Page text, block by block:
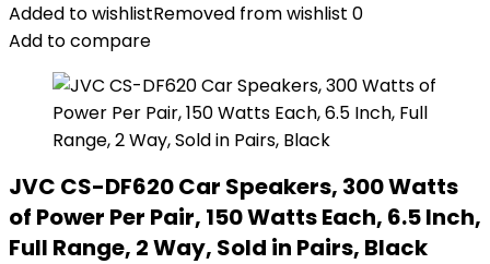
Added to wishlistRemoved from wishlist 0
Add to compare
JVC CS-DF620 Car Speakers, 300 Watts
of Power Per Pair, 150 Watts Each, 6.5 Inch,
Full Range, 2 Way, Sold in Pairs, Black